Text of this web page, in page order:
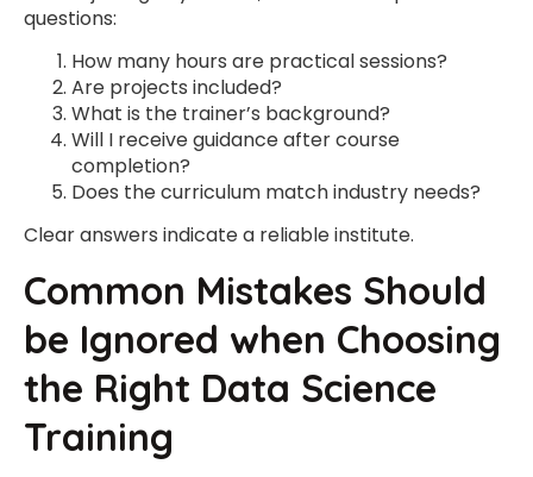
questions:
How many hours are practical sessions?
Are projects included?
What is the trainer’s background?
Will I receive guidance after course
completion?
Does the curriculum match industry needs?
Clear answers indicate a reliable institute.
Common Mistakes Should
be Ignored when Choosing
the Right Data Science
Training